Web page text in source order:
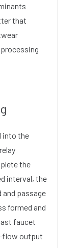
that
into the
the
interval, the
passage
formed and
faucet
flow output